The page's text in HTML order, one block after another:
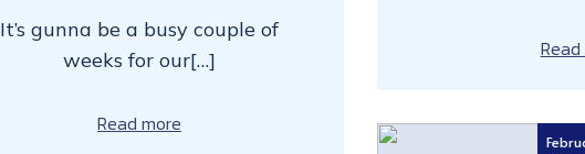
It’s gunna be a busy couple of
weeks for our[…]
Read more